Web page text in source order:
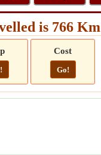
is 766 Km
Cost
Go!